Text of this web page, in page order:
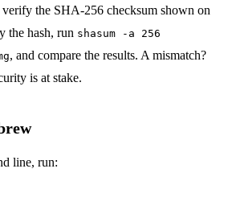
verify the SHA‑256 checksum shown on
the hash, run shasum -a 256
, and compare the results. A mismatch?
is at stake.
line, run: